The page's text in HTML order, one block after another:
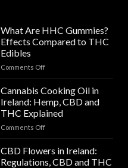
What Are HHC Gummies?
Effects Compared to THC
Edibles
Comments Offon
Are
HHC
Gummies?
Effects
Compared
THC
Edibles
Cannabis Cooking Oil in
Ireland: Hemp, CBD and
THC Explained
Comments Offon
Cooking
Oil
CBD Flowers in Ireland:
Regulations, CBD and THC